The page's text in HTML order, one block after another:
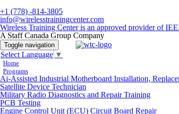
+1 (778) -814-3805
info@wirelesstrainingcenter.com
Wireless Training Center is an approved provider of
A Staff Canada Group Company
Toggle navigation
Select Language ▼
Home
Programs
Ai-Assisted Industrial Motherboard Installation,
Satellite Device Technician
Military Radio Diagnostics and Repair Training
PCB Testing
Engine Control Unit (ECU) Circuit Board Repair